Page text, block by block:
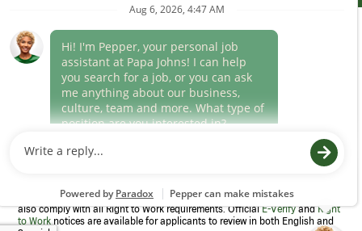
(link
opens
window)
Career Areas
Culture
Program to confirm employment eligibility for each new team member. We
also comply with all Right to Work requirements. OfficialE-VerifyandRight
to Work notices are available for applicants to review in both English and